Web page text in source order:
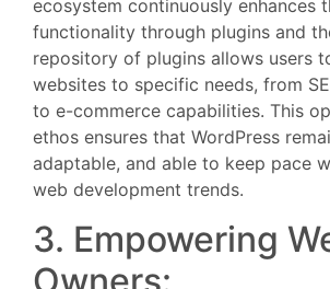
ecosystem continuously enhances
functionality through plugins and
repository of plugins allows users
websites to specific needs, from
to e-commerce capabilities. This
ethos ensures that WordPress
adaptable, and able to keep pace
web development trends.
3. Empowering